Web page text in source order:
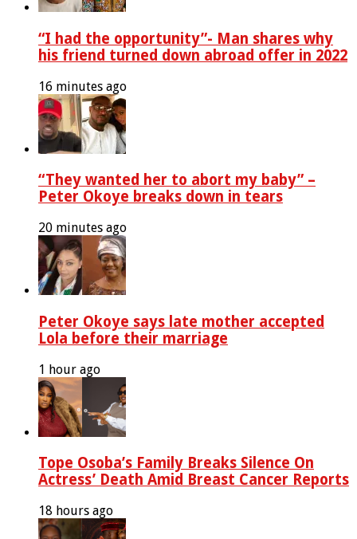
“I had the opportunity”- Man shares why
his friend turned down abroad offer in 2022
16 minutes ago
“They wanted her to abort my baby” –
Peter Okoye breaks down in tears
20 minutes ago
Peter Okoye says late mother accepted
Lola before their marriage
1 hour ago
Tope Osoba’s Family Breaks Silence On
Actress’ Death Amid Breast Cancer Reports
18 hours ago